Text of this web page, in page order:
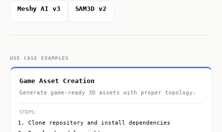
Meshy AI v3 SAM3D v2
USE CASE EXAMPLES
Game Asset Creation
Generate game-ready 3D assets with proper topology.
STEPS:
Clone repository and install dependencies